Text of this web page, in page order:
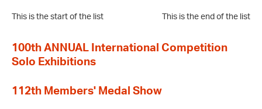
This is the start of the list This is the end of the list
100th ANNUAL International Competition
Solo Exhibitions
112th Members' Medal Show